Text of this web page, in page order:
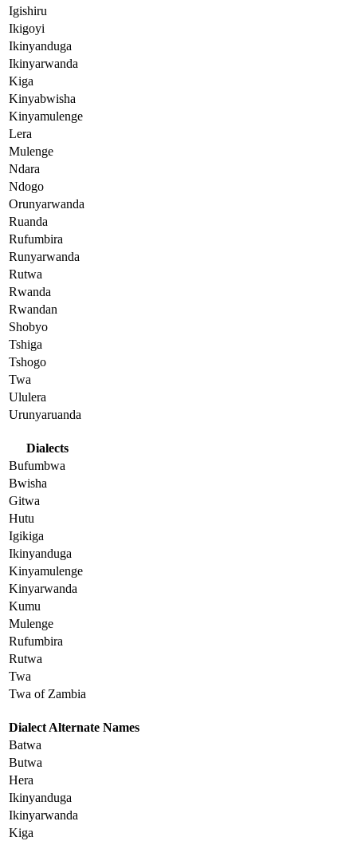
Igishiru
Ikigoyi
Ikinyanduga
Ikinyarwanda
Kiga
Kinyabwisha
Kinyamulenge
Lera
Mulenge
Ndara
Ndogo
Orunyarwanda
Ruanda
Rufumbira
Runyarwanda
Rutwa
Rwanda
Rwandan
Shobyo
Tshiga
Tshogo
Twa
Ululera
Urunyaruanda
Dialects
Bufumbwa
Bwisha
Gitwa
Hutu
Igikiga
Ikinyanduga
Kinyamulenge
Kinyarwanda
Kumu
Mulenge
Rufumbira
Rutwa
Twa
Twa of Zambia
Dialect Alternate Names
Batwa
Butwa
Hera
Ikinyanduga
Ikinyarwanda
Kiga